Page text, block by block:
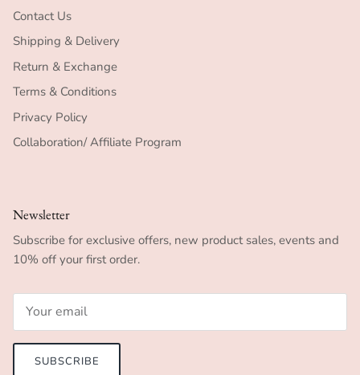
Contact Us
Shipping & Delivery
Return & Exchange
Terms & Conditions
Privacy Policy
Collaboration/ Affiliate Program
Newsletter
Subscribe for exclusive offers, new product sales, events and
10% off your first order.
SUBSCRIBE